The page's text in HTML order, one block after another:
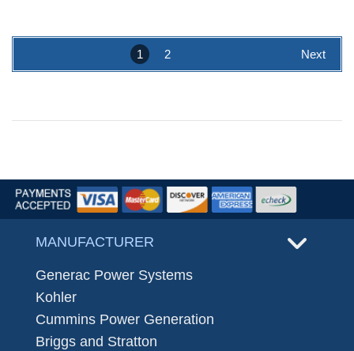
1 2 Next
MANUFACTURER
Generac Power Systems
Kohler
Cummins Power Generation
Briggs and Stratton